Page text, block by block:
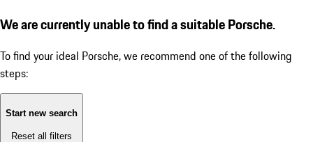
We are currently unable to find a suitable Porsche.
To find your ideal Porsche, we recommend one of the following
steps:
Start new search
Reset all filters